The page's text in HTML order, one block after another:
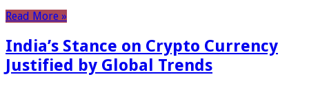
Read More »
India’s Stance on Crypto Currency
Justified by Global Trends